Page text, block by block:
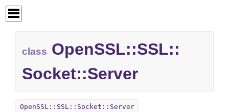
class OpenSSL::SSL::
Socket::Server
OpenSSL::SSL::Socket::Server